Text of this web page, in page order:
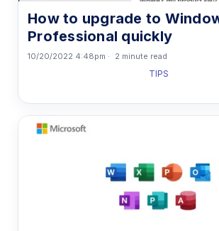
How to upgrade to
Professional quickly
10/20/2022 4:48pm 2 minute read
TIPS